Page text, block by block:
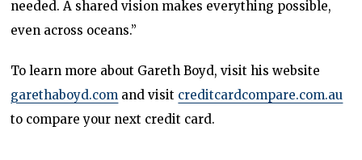
needed. A shared vision makes everything possible,
even across oceans.”
To learn more about Gareth Boyd, visit his website
garethaboyd.com and visit creditcardcompare.com.au
to compare your next credit card.